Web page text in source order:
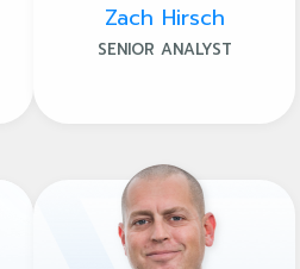
Zach Hirsch
SENIOR ANALYST